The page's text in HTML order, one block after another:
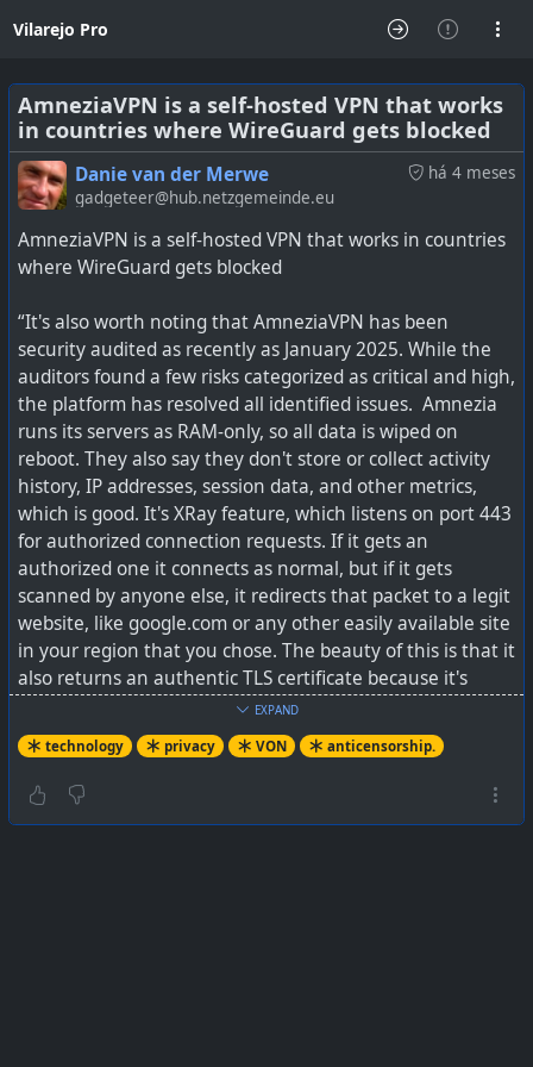
Vilarejo Pro
AmneziaVPN is a self-hosted VPN that works
in countries where WireGuard gets blocked
há 4 meses
Danie van der Merwe
gadgeteer@hub.netzgemeinde.eu
AmneziaVPN is a self-hosted VPN that works in countries
where WireGuard gets blocked
“It's also worth noting that AmneziaVPN has been
security audited as recently as January 2025. While the
auditors found a few risks categorized as critical and high,
the platform has resolved all identified issues. Amnezia
runs its servers as RAM-only, so all data is wiped on
reboot. They also say they don't store or collect activity
history, IP addresses, session data, and other metrics,
which is good. It's XRay feature, which listens on port 443
for authorized connection requests. If it gets an
authorized one it connects as normal, but if it gets
scanned by anyone else, it redirects that packet to a legit
website, like google.com or any other easily available site
in your region that you chose. The beauty of this is that it
also returns an authentic TLS certificate because it's
issued by the site the packet was redirected to, making
the censorship software think your VPN server is Google
instead.”
EXPAND
technology privacy VON anticensorship.